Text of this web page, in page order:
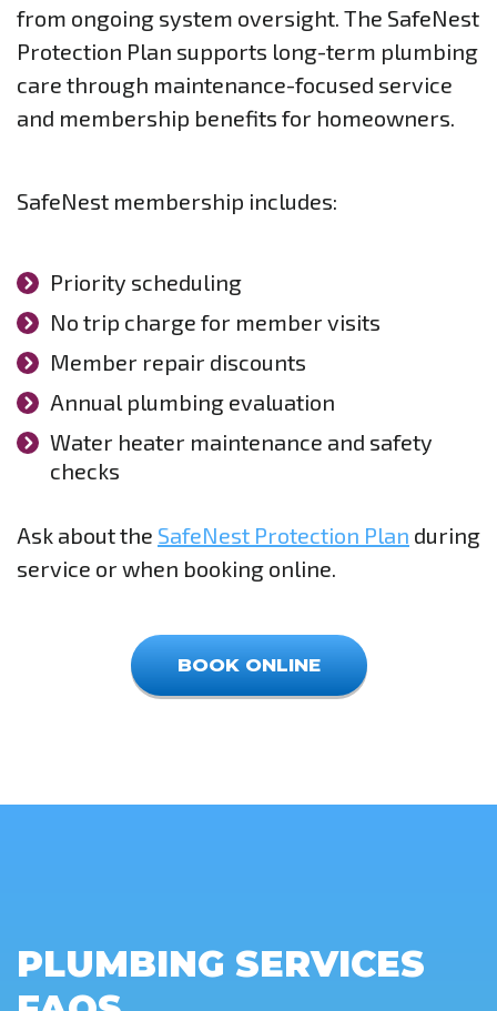
from ongoing system oversight. The SafeNest
Protection Plan supports long-term plumbing
care through maintenance-focused service
and membership benefits for homeowners.
SafeNest membership includes:
Priority scheduling
No trip charge for member visits
Member repair discounts
Annual plumbing evaluation
Water heater maintenance and safety
checks
Ask about the SafeNest Protection Plan during
service or when booking online.
BOOK ONLINE
PLUMBING SERVICES